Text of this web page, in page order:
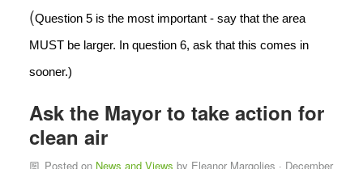
(Question 5 is the most important - say that the area
MUST be larger. In question 6, ask that this comes in
sooner.)
Ask the Mayor to take action for
clean air
Posted on News and Views by Eleanor Margolies · December